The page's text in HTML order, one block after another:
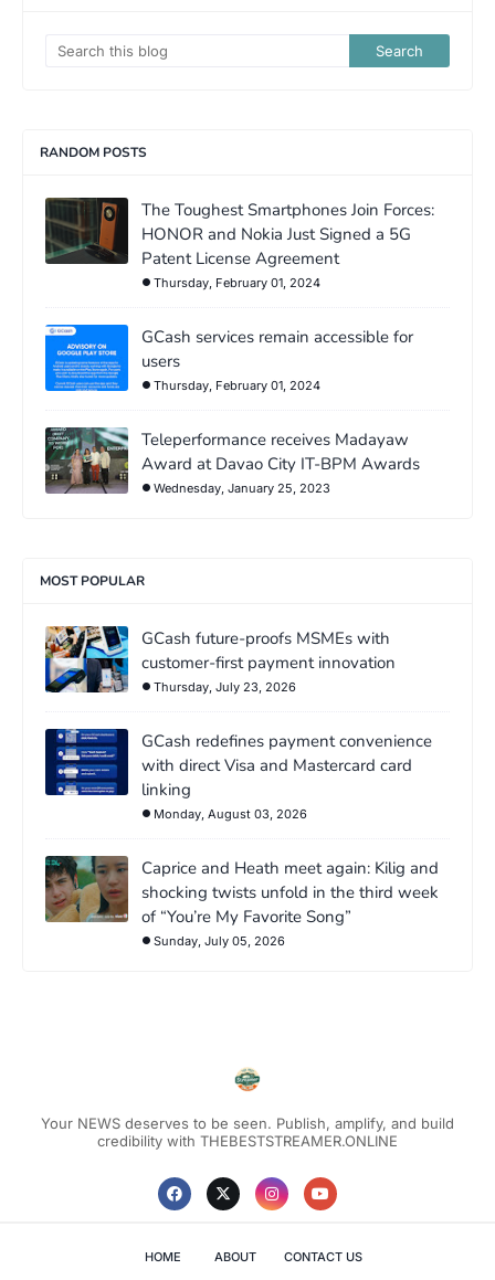
RANDOM POSTS
The Toughest Smartphones Join Forces:
HONOR and Nokia Just Signed a 5G
Patent License Agreement
Thursday, February 01, 2024
GCash services remain accessible for
users
Thursday, February 01, 2024
Teleperformance receives Madayaw
Award at Davao City IT-BPM Awards
Wednesday, January 25, 2023
MOST POPULAR
GCash future-proofs MSMEs with
customer-first payment innovation
Thursday, July 23, 2026
GCash redefines payment convenience
with direct Visa and Mastercard card
linking
Monday, August 03, 2026
Caprice and Heath meet again: Kilig and
shocking twists unfold in the third week
of “You’re My Favorite Song”
Sunday, July 05, 2026
Your NEWS deserves to be seen. Publish, amplify, and build
credibility with THEBESTSTREAMER.ONLINE
HOME ABOUT CONTACT US